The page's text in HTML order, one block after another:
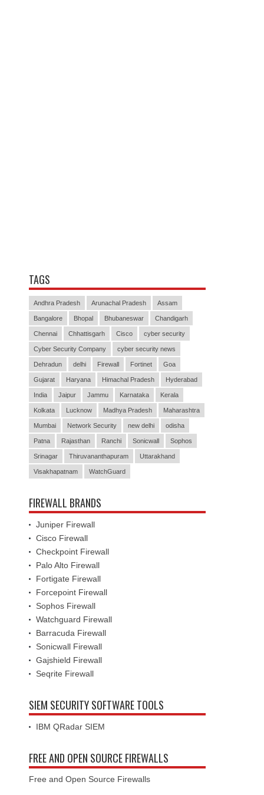
TAGS
Andhra Pradesh Arunachal Pradesh Assam
Bangalore Bhopal Bhubaneswar Chandigarh
Chennai Chhattisgarh Cisco cyber security
Cyber Security Company cyber security news
Dehradun delhi Firewall Fortinet Goa
Gujarat Haryana Himachal Pradesh Hyderabad
India Jaipur Jammu Karnataka Kerala
Kolkata Lucknow Madhya Pradesh Maharashtra
Mumbai Network Security new delhi odisha
Patna Rajasthan Ranchi Sonicwall Sophos
Srinagar Thiruvananthapuram Uttarakhand
Visakhapatnam WatchGuard
FIREWALL BRANDS
Juniper Firewall
Cisco Firewall
Checkpoint Firewall
Palo Alto Firewall
Fortigate Firewall
Forcepoint Firewall
Sophos Firewall
Watchguard Firewall
Barracuda Firewall
Sonicwall Firewall
Gajshield Firewall
Seqrite Firewall
SIEM SECURITY SOFTWARE TOOLS
IBM QRadar SIEM
FREE AND OPEN SOURCE FIREWALLS
Free and Open Source Firewalls